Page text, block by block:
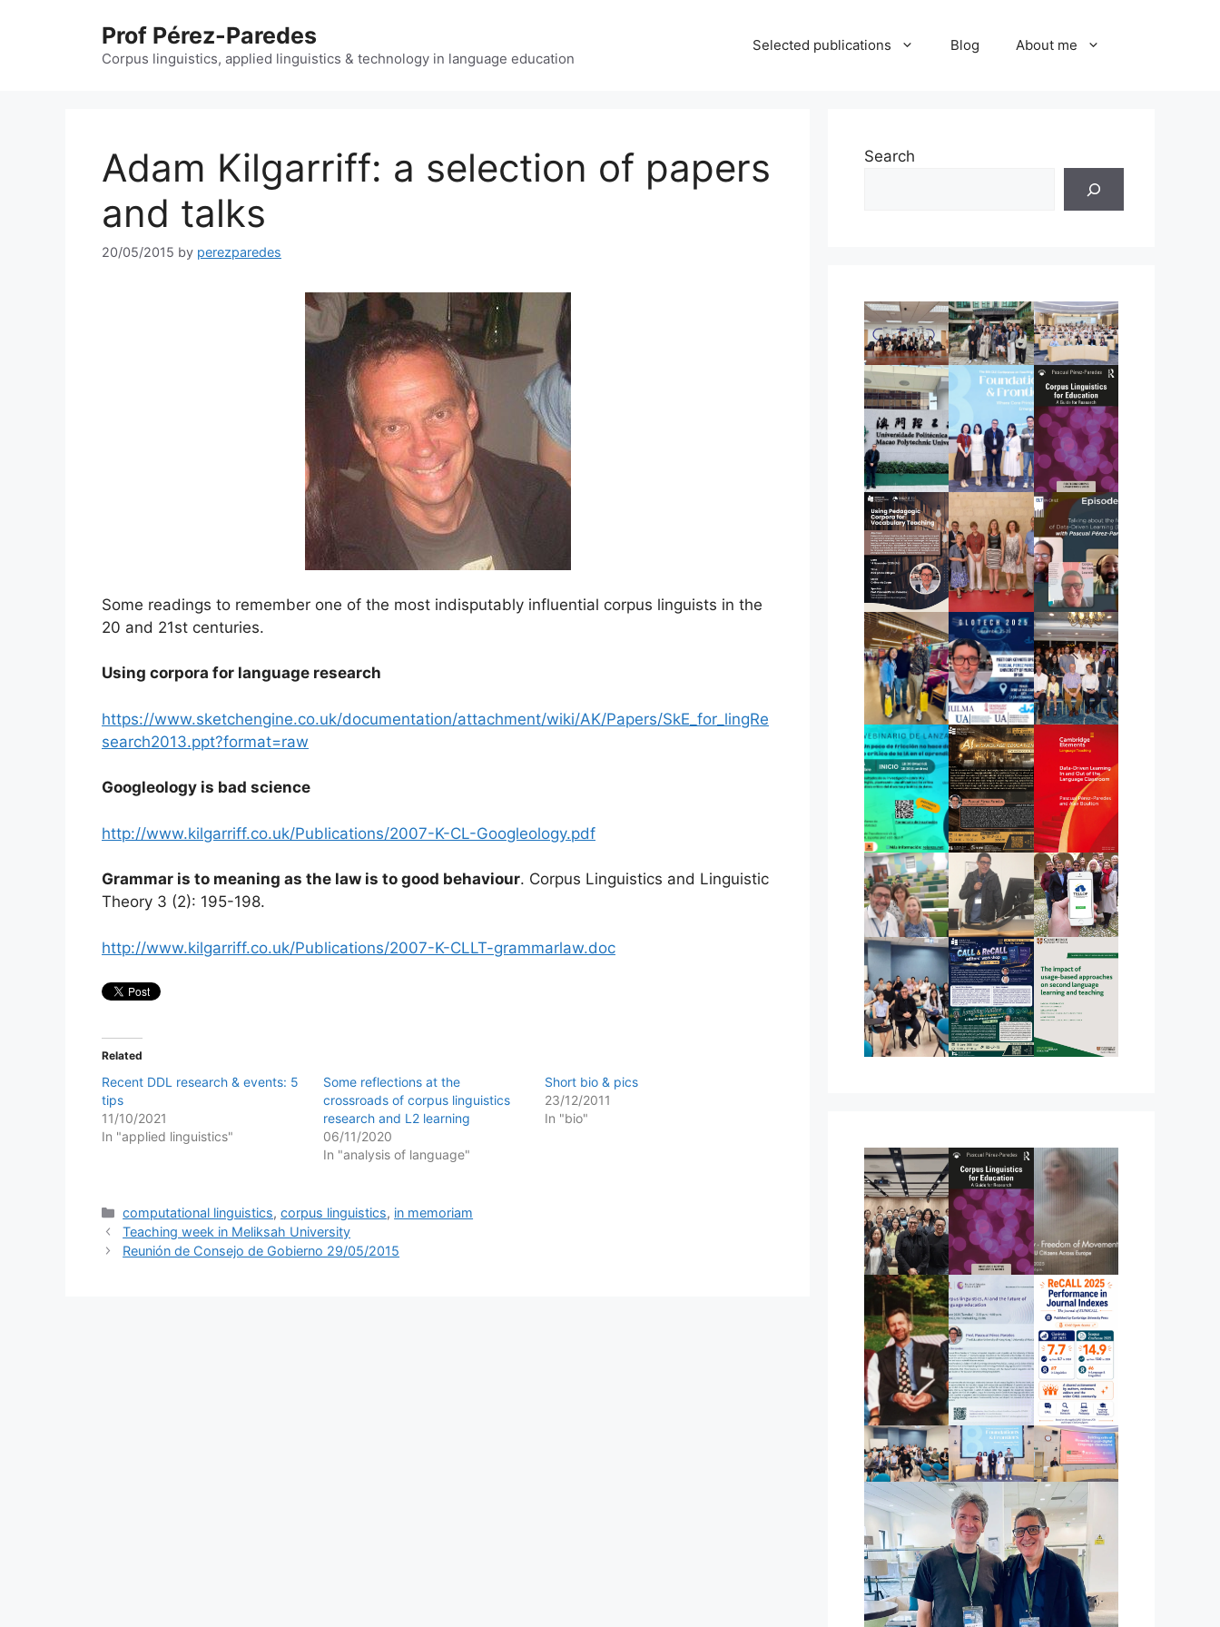
Prof Pérez-Paredes
Corpus linguistics, applied linguistics & technology in language education
Selected publications Blog About me
Adam Kilgarriff: a selection of papers
and talks
20/05/2015 by perezparedes
Some readings to remember one of the most indisputably influential corpus linguists in the
20 and 21st centuries.
Using corpora for language research
https://www.sketchengine.co.uk/documentation/attachment/wiki/AK/Papers/SkE_for_lingRe
search2013.ppt?format=raw
Googleology is bad science
http://www.kilgarriff.co.uk/Publications/2007-K-CL-Googleology.pdf
Grammar is to meaning as the law is to good behaviour. Corpus Linguistics and Linguistic
Theory 3 (2): 195-198.
http://www.kilgarriff.co.uk/Publications/2007-K-CLLT-grammarlaw.doc
Related
Recent DDL research & events: 5
tips
11/10/2021
In "applied linguistics"
Some reflections at the
crossroads of corpus linguistics
research and L2 learning
06/11/2020
In "analysis of language"
Short bio & pics
23/12/2011
In "bio"
Categories
computational linguistics,corpus linguistics, in memoriam
Teaching week in Meliksah University
Reunión de Consejo de Gobierno 29/05/2015
Search